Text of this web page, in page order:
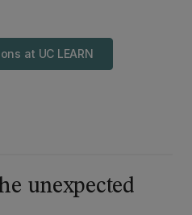
at UC LEARN
unexpected